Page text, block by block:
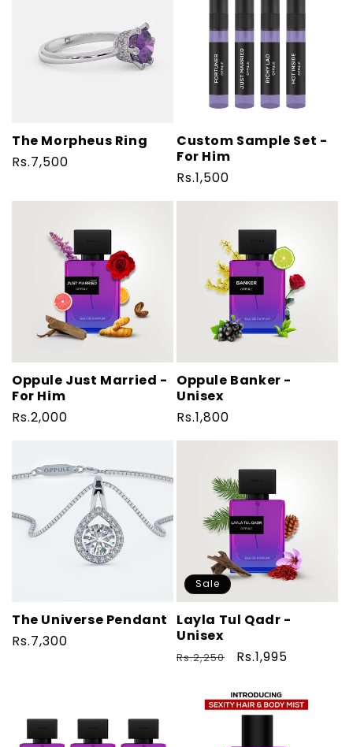
The Morpheus Ring
Regular
Rs.7,500
Custom Sample Set -
For Him
Regular
price
Rs.1,500
Oppule Just Married -
For Him
Regular
Rs.2,000
Oppule Banker -
Unisex
Regular
price
Rs.1,800
The Universe Pendant
Regular
Rs.7,300
Sale
Layla Tul Qadr -
Unisex
Regular
Rs.2,250
Sale
Rs.1,995